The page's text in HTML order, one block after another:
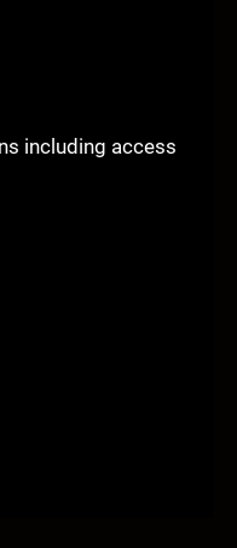
including access